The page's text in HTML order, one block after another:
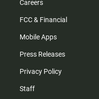
Careers
FCC & Financial
Mobile Apps
Press Releases
Privacy Policy
Staff